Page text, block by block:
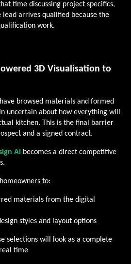
time discussing project specifics,
lead arrives qualified because the
work.
3D Visualisation to
browsed materials and formed
uncertain about how everything will
kitchen. This is the final barrier
and a signed contract.
AI
becomes a direct competitive
to:
materials from the digital
styles and layout options
selections will look as a complete
time